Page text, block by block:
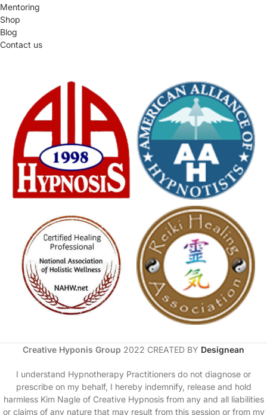
Mentoring
Shop
Blog
Contact us
Creative Hyponis Group 2022 CREATED BY Designean
I understand Hypnotherapy Practitioners do not diagnose or
prescribe on my behalf, I hereby indemnify, release and hold
harmless Kim Nagle of Creative Hypnosis from any and all liabilities
or claims of any nature that may result from this session or from my